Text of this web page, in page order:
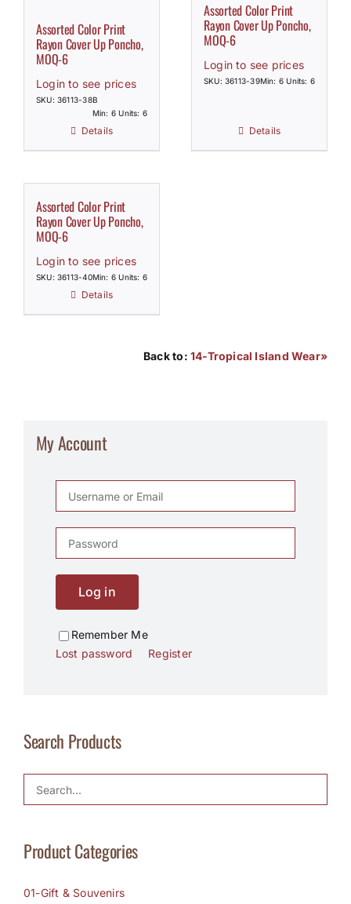
Assorted Color Print
Rayon Cover Up Poncho,
MOQ-6
Login to see prices
SKU: 36113-38B
Min: 6 Units: 6
Details
Assorted Color Print
Rayon Cover Up Poncho,
MOQ-6
Login to see prices
SKU: 36113-39Min: 6 Units: 6
Details
Assorted Color Print
Rayon Cover Up Poncho,
MOQ-6
Login to see prices
SKU: 36113-40Min: 6 Units: 6
Details
Back to: 14-Tropical Island Wear»
My Account
Log in
Remember Me
Lost password
Register
Search Products
Product Categories
01-Gift & Souvenirs